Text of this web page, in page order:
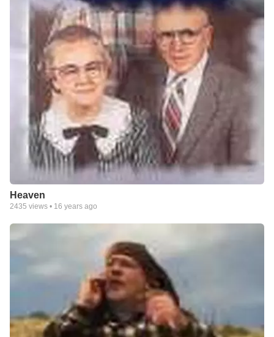
Heaven
2435 views • 16 years ago